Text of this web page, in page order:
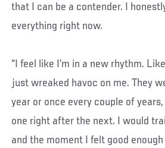
that I can be a contender. I
everything right now.
“I feel like I’m in a new rhythm.
just wreaked havoc on me. They
year or once every couple of
one right after the next. I would
and the moment I felt good